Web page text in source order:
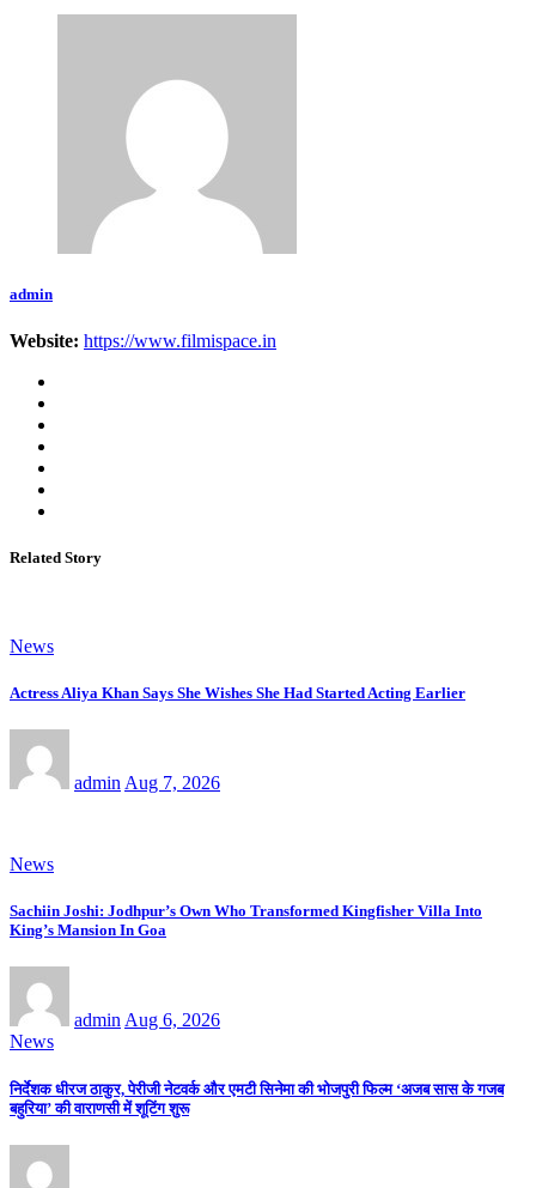
admin
Website: https://www.filmispace.in
Related Story
News
Actress Aliya Khan Says She Wishes She Had Started Acting Earlier
admin Aug 7, 2026
News
Sachiin Joshi: Jodhpur’s Own Who Transformed Kingfisher Villa Into
King’s Mansion In Goa
admin Aug 6, 2026
News
निर्देशक धीरज ठाकुर, पेरीजी नेटवर्क और एमटी सिनेमा की भोजपुरी फिल्म ‘अजब सास के गजब
बहुरिया’ की वाराणसी में शूटिंग शुरू